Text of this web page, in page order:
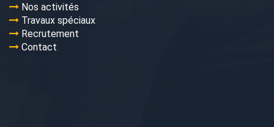
Nos activités
Travaux spéciaux
Recrutement
Contact